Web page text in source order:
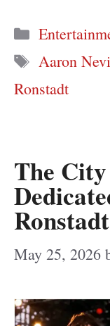
Categories
Tags
Aaron
Ronstadt
The
Ronstadt
May 25, 2026